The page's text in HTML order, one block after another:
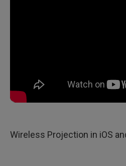
Wireless Projection in iOS